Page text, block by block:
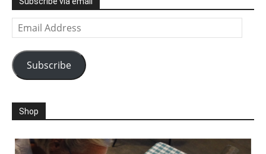
Email
Address
Subscribe
Shop